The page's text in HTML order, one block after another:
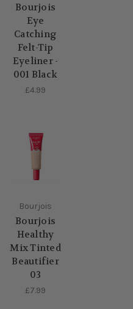
Bourjois
Eye
Catching
Felt-Tip
Eyeliner -
001 Black
£4.99
Bourjois
Bourjois
Healthy
Mix Tinted
Beautifier
03
£7.99